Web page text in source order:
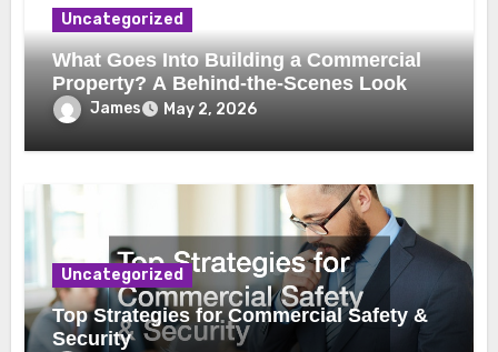
Uncategorized
What Goes Into Building a Commercial
Property? A Behind-the-Scenes Look
James May 2, 2026
Uncategorized
Top Strategies for Commercial Safety &
Security